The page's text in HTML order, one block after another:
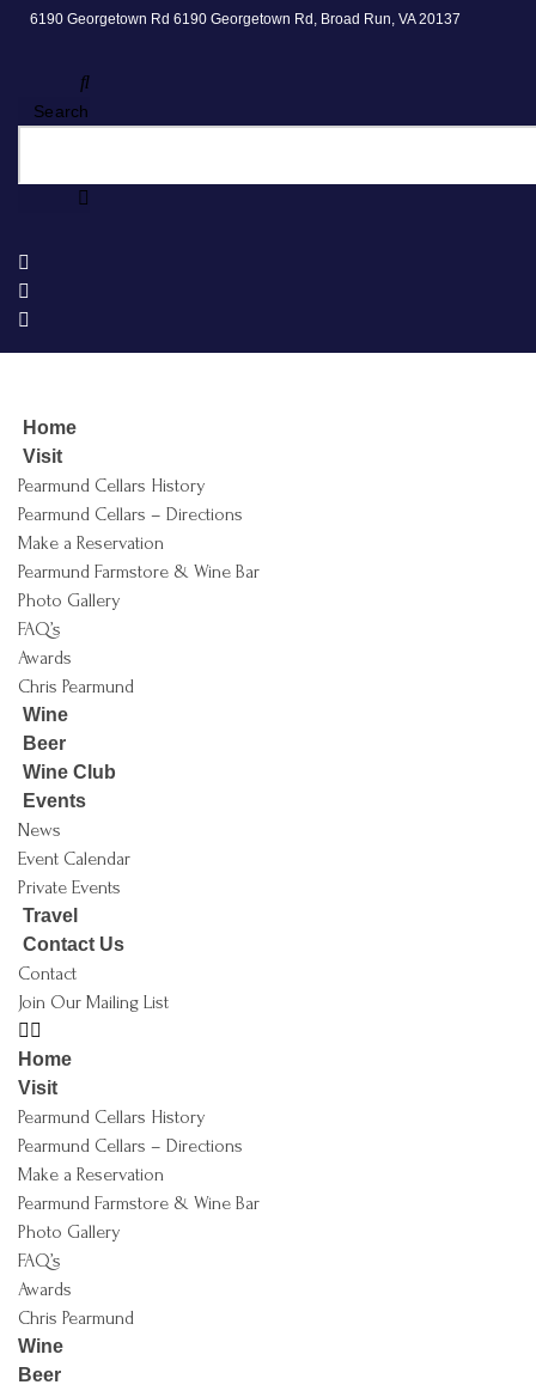
6190 Georgetown Rd 6190 Georgetown Rd, Broad Run, VA 20137
Search
Home
Visit
Pearmund Cellars History
Pearmund Cellars – Directions
Make a Reservation
Pearmund Farmstore & Wine Bar
Photo Gallery
FAQ’s
Awards
Chris Pearmund
Wine
Beer
Wine Club
Events
News
Event Calendar
Private Events
Travel
Contact Us
Contact
Join Our Mailing List
Home
Visit
Pearmund Cellars History
Pearmund Cellars – Directions
Make a Reservation
Pearmund Farmstore & Wine Bar
Photo Gallery
FAQ’s
Awards
Chris Pearmund
Wine
Beer